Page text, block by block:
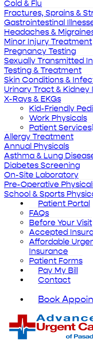
Cold & Flu
Fractures, Sprains &
Gastrointestinal
Headaches &
Minor Injury Treatment
Pregnancy Testing
Sexually Transmitted
Testing & Treatment
Skin Conditions &
Urinary Tract &
X-Rays & EKGs
Kid-Friendly
Work Physicals
Patient Services
Allergy Treatment
Annual Physicals
Asthma & Lung
Diabetes Screening
On-Site Laboratory
Pre-Operative
School & Sports
Patient Portal
FAQs
Before Your Visit
Accepted
Affordable
Insurance
Patient Forms
Pay My Bill
Contact
Book